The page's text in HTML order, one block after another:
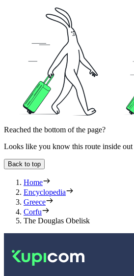
Reached the bottom of the page?
Looks like you know this route inside out
Back to top
Home
Encyclopedia
Greece
Corfu
The Douglas Obelisk